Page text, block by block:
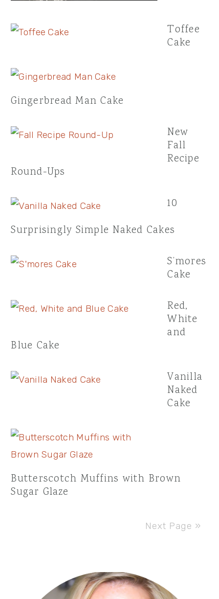
Toffee
Cake
Gingerbread Man Cake
New
Fall
Recipe
Round-Ups
10
Surprisingly Simple Naked Cakes
S’mores
Cake
Red,
White
and
Blue Cake
Vanilla
Naked
Cake
Butterscotch Muffins with Brown
Sugar Glaze
Next Page »